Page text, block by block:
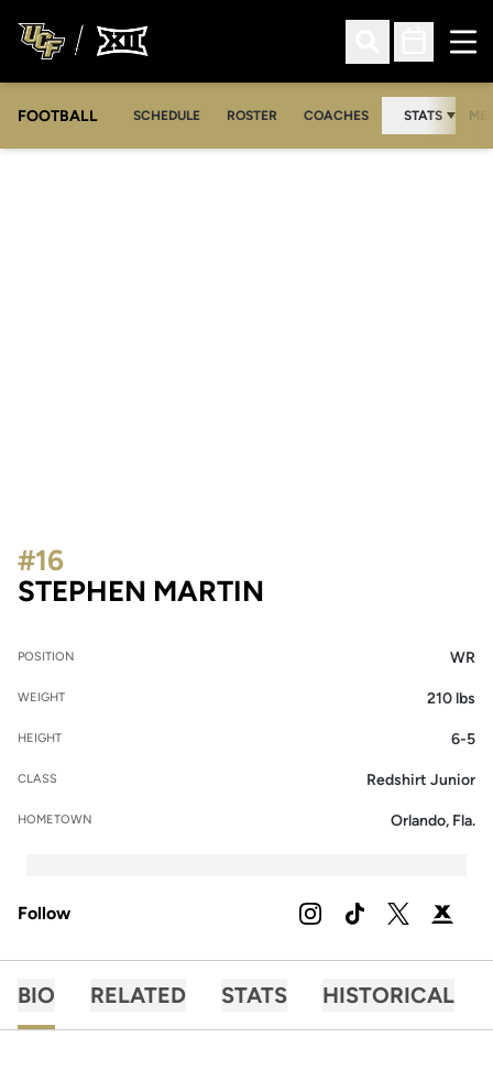
Open Search
Open
FOOTBALL SCHEDULE ROSTER COACHES STATS
STEPHEN MARTIN
#16
POSITION WR
WEIGHT 210 lbs
HEIGHT 6-5
CLASS Redshirt Junior
HOMETOWN Orlando, Fla.
Follow INSTAGRAM
OPENS IN A NEW
TIKTOK
OPENS IN A NEW
TWITTER
OPENS IN A
PODIUM X
BIO RELATED STATS HISTORICAL